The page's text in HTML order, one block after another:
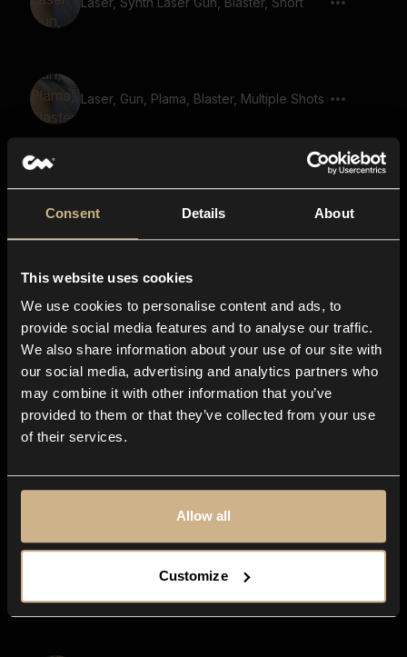
Consent Details About
This website uses cookies
We use cookies to personalise content and ads, to
provide social media features and to analyse our traffic.
We also share information about your use of our site with
our social media, advertising and analytics partners who
may combine it with other information that you’ve
provided to them or that they’ve collected from your use
of their services.
Allow all
Customize
Laser, Gun, Plama, Blaster, Multiple Shots
Laser Gun 47
space, robotic, sci-fi, galactic, flying
transition
reload, gun reload, gun magazine, ready
gun, gun prepare, reload 04
air kick, air punch, air swing, fast, quick
punch, medium, quick